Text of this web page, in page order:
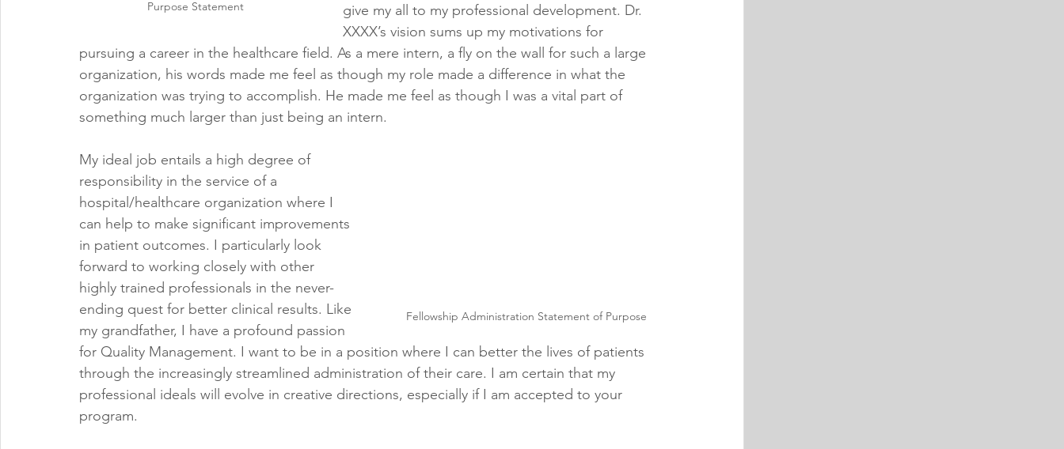
Purpose Statement
give my all to my professional development. Dr.
XXXX’s vision sums up my motivations for
pursuing a career in the healthcare field. As a mere intern, a fly on the wall for such a large
organization, his words made me feel as though my role made a difference in what the
organization was trying to accomplish. He made me feel as though I was a vital part of
something much larger than just being an intern.
Fellowship Administration Statement of Purpose
My ideal job entails a high degree of
responsibility in the service of a
hospital/healthcare organization where I
can help to make significant improvements
in patient outcomes. I particularly look
forward to working closely with other
highly trained professionals in the never-
ending quest for better clinical results. Like
my grandfather, I have a profound passion
for Quality Management. I want to be in a position where I can better the lives of patients
through the increasingly streamlined administration of their care. I am certain that my
professional ideals will evolve in creative directions, especially if I am accepted to your
program.